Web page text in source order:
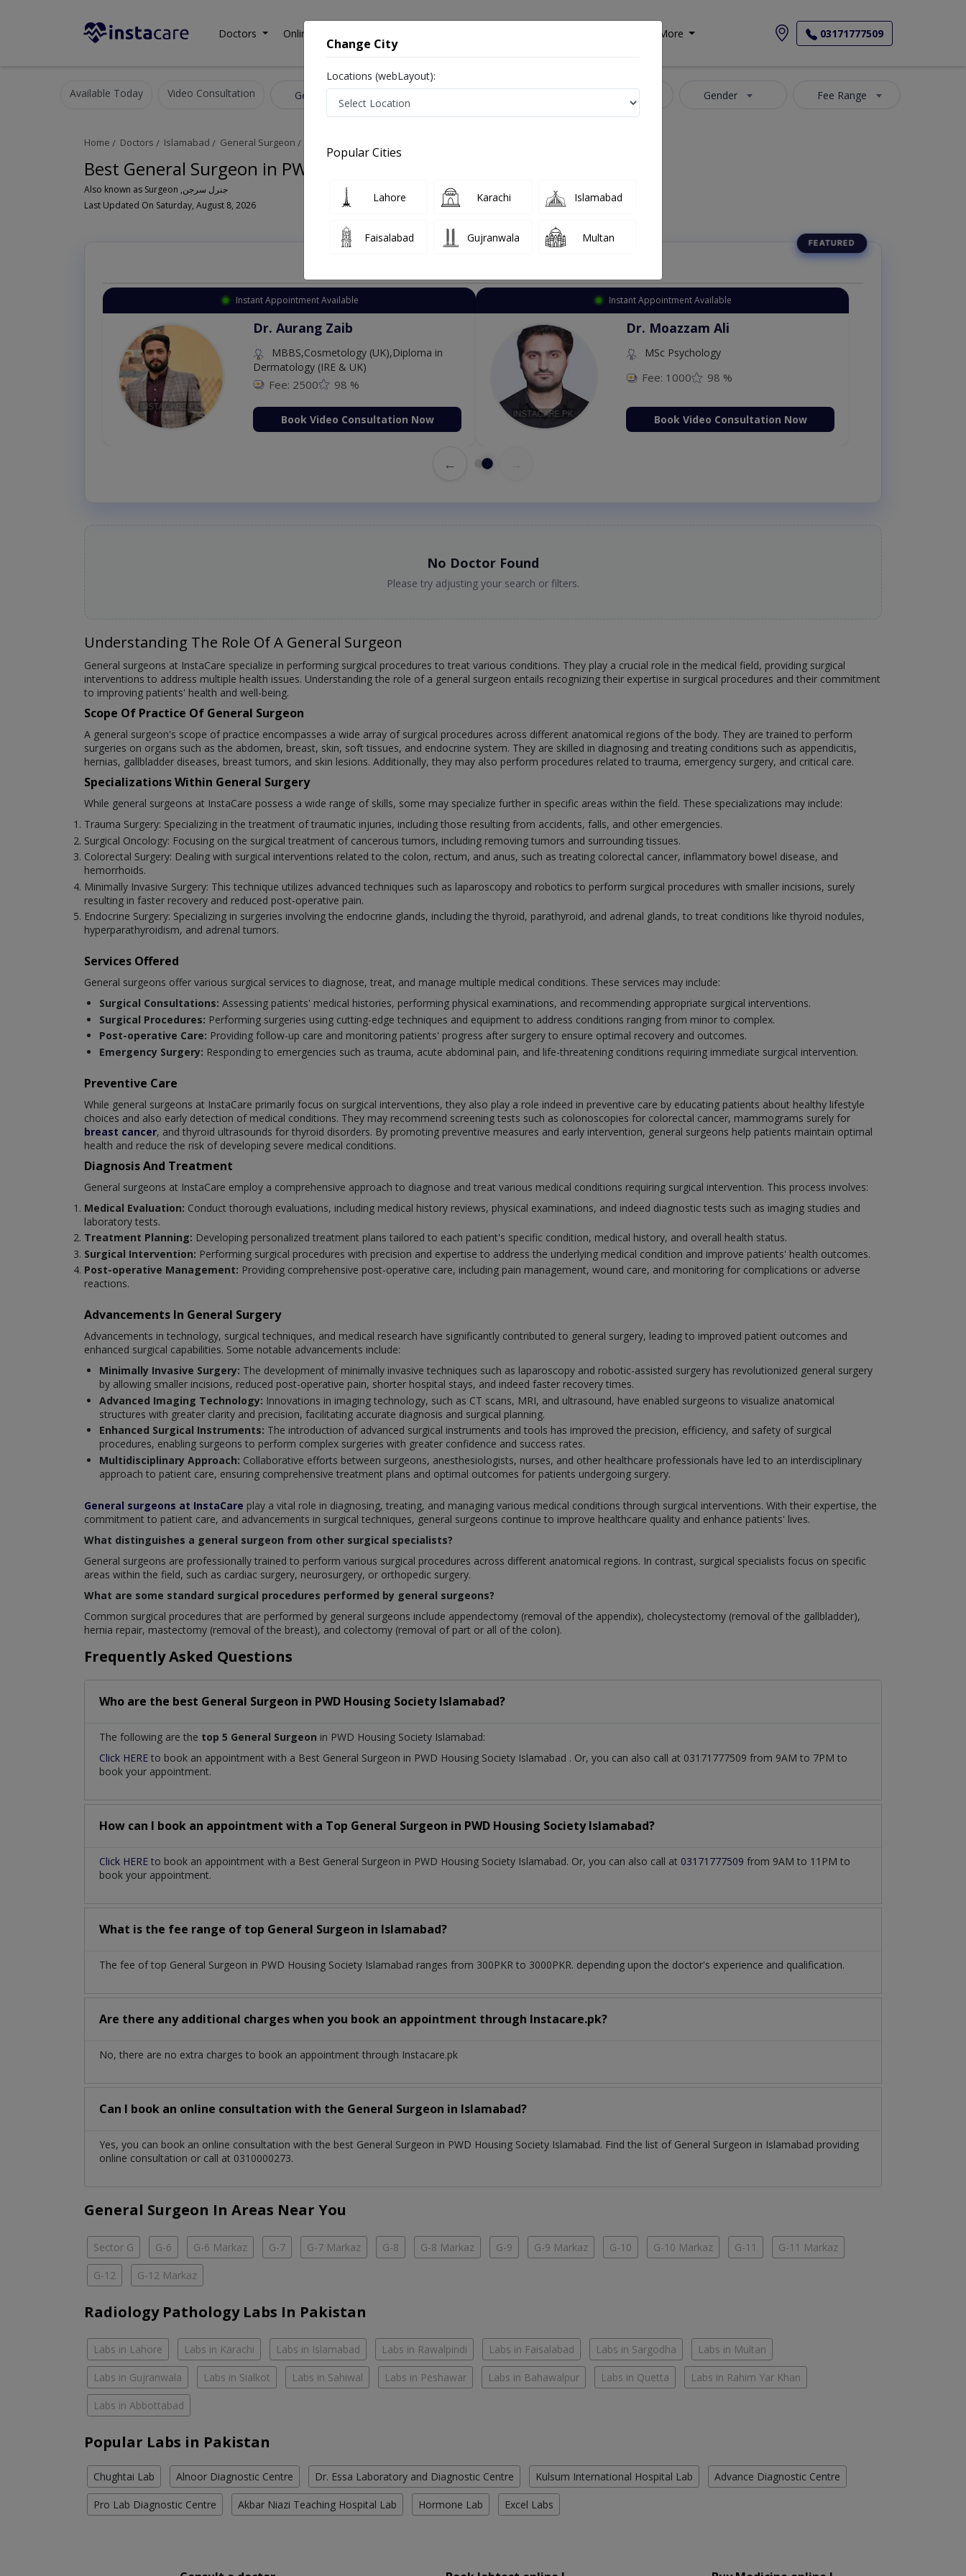
Doctors Online Consultation More 03171777509
Available Today Video Consultation General Surgeon Gender Fee Range
Home Doctors Islamabad General Surgeon
Best General Surgeon in PWD Housing Society Islamabad
Also known as Surgeon ,جنرل سرجن
Last Updated On Saturday, August 8, 2026
Instant Appointment Available
Dr. Aurang Zaib
MBBS,Cosmetology (UK),Diploma in
Dermatology (IRE & UK)
Fee: 2500 98 %
Book Video Consultation Now
Instant Appointment Available
Dr. Moazzam Ali
MSc Psychology
Fee: 1000 98 %
Book Video Consultation Now
←
No Doctor Found
Please try adjusting your search or filters.
Understanding The Role Of A General Surgeon
General surgeons at InstaCare specialize in performing surgical procedures to treat various conditions. They play a crucial role in the medical field, providing surgical
interventions to address multiple health issues. Understanding the role of a general surgeon entails recognizing their expertise in surgical procedures and their commitment
to improving patients' health and well-being.
Scope Of Practice Of General Surgeon
A general surgeon's scope of practice encompasses a wide array of surgical procedures across different anatomical regions of the body. They are trained to perform
surgeries on organs such as the abdomen, breast, skin, soft tissues, and endocrine system. They are skilled in diagnosing and treating conditions such as appendicitis,
hernias, gallbladder diseases, breast tumors, and skin lesions. Additionally, they may also perform procedures related to trauma, emergency surgery, and critical care.
Specializations Within General Surgery
While general surgeons at InstaCare possess a wide range of skills, some may specialize further in specific areas within the field. These specializations may include:
Trauma Surgery: Specializing in the treatment of traumatic injuries, including those resulting from accidents, falls, and other emergencies.
Surgical Oncology: Focusing on the surgical treatment of cancerous tumors, including removing tumors and surrounding tissues.
Colorectal Surgery: Dealing with surgical interventions related to the colon, rectum, and anus, such as treating colorectal cancer, inflammatory bowel disease, and
hemorrhoids.
Minimally Invasive Surgery: This technique utilizes advanced techniques such as laparoscopy and robotics to perform surgical procedures with smaller incisions, surely
resulting in faster recovery and reduced post-operative pain.
Endocrine Surgery: Specializing in surgeries involving the endocrine glands, including the thyroid, parathyroid, and adrenal glands, to treat conditions like thyroid nodules,
hyperparathyroidism, and adrenal tumors.
Services Offered
General surgeons offer various surgical services to diagnose, treat, and manage multiple medical conditions. These services may include:
Surgical Consultations: Assessing patients' medical histories, performing physical examinations, and recommending appropriate surgical interventions.
Surgical Procedures: Performing surgeries using cutting-edge techniques and equipment to address conditions ranging from minor to complex.
Post-operative Care: Providing follow-up care and monitoring patients' progress after surgery to ensure optimal recovery and outcomes.
Emergency Surgery: Responding to emergencies such as trauma, acute abdominal pain, and life-threatening conditions requiring immediate surgical intervention.
Preventive Care
While general surgeons at InstaCare primarily focus on surgical interventions, they also play a role indeed in preventive care by educating patients about healthy lifestyle
choices and also early detection of medical conditions. They may recommend screening tests such as colonoscopies for colorectal cancer, mammograms surely for
breast cancer, and thyroid ultrasounds for thyroid disorders. By promoting preventive measures and early intervention, general surgeons help patients maintain optimal
health and reduce the risk of developing severe medical conditions.
Diagnosis And Treatment
General surgeons at InstaCare employ a comprehensive approach to diagnose and treat various medical conditions requiring surgical intervention. This process involves:
Medical Evaluation: Conduct thorough evaluations, including medical history reviews, physical examinations, and indeed diagnostic tests such as imaging studies and
laboratory tests.
Treatment Planning: Developing personalized treatment plans tailored to each patient's specific condition, medical history, and overall health status.
Surgical Intervention: Performing surgical procedures with precision and expertise to address the underlying medical condition and improve patients' health outcomes.
Post-operative Management: Providing comprehensive post-operative care, including pain management, wound care, and monitoring for complications or adverse
reactions.
Advancements In General Surgery
Advancements in technology, surgical techniques, and medical research have significantly contributed to general surgery, leading to improved patient outcomes and
enhanced surgical capabilities. Some notable advancements include:
Minimally Invasive Surgery: The development of minimally invasive techniques such as laparoscopy and robotic-assisted surgery has revolutionized general surgery
by allowing smaller incisions, reduced post-operative pain, shorter hospital stays, and indeed faster recovery times.
Advanced Imaging Technology: Innovations in imaging technology, such as CT scans, MRI, and ultrasound, have enabled surgeons to visualize anatomical
structures with greater clarity and precision, facilitating accurate diagnosis and surgical planning.
Enhanced Surgical Instruments: The introduction of advanced surgical instruments and tools has improved the precision, efficiency, and safety of surgical
procedures, enabling surgeons to perform complex surgeries with greater confidence and success rates.
Multidisciplinary Approach: Collaborative efforts between surgeons, anesthesiologists, nurses, and other healthcare professionals have led to an interdisciplinary
approach to patient care, ensuring comprehensive treatment plans and optimal outcomes for patients undergoing surgery.
General surgeons at InstaCare play a vital role in diagnosing, treating, and managing various medical conditions through surgical interventions. With their expertise, the
commitment to patient care, and advancements in surgical techniques, general surgeons continue to improve healthcare quality and enhance patients' lives.
What distinguishes a general surgeon from other surgical specialists?
General surgeons are professionally trained to perform various surgical procedures across different anatomical regions. In contrast, surgical specialists focus on specific
areas within the field, such as cardiac surgery, neurosurgery, or orthopedic surgery.
What are some standard surgical procedures performed by general surgeons?
Common surgical procedures that are performed by general surgeons include appendectomy (removal of the appendix), cholecystectomy (removal of the gallbladder),
hernia repair, mastectomy (removal of the breast), and colectomy (removal of part or all of the colon).
Frequently Asked Questions
Who are the best General Surgeon in PWD Housing Society Islamabad?
The following are the top 5 General Surgeon in PWD Housing Society Islamabad:
Click HERE to book an appointment with a Best General Surgeon in PWD Housing Society Islamabad . Or, you can also call at 03171777509 from 9AM to 7PM to
book your appointment.
How can I book an appointment with a Top General Surgeon in PWD Housing Society Islamabad?
Click HERE to book an appointment with a Best General Surgeon in PWD Housing Society Islamabad. Or, you can also call at 03171777509 from 9AM to 11PM to
book your appointment.
What is the fee range of top General Surgeon in Islamabad?
The fee of top General Surgeon in PWD Housing Society Islamabad ranges from 300PKR to 3000PKR. depending upon the doctor's experience and qualification.
Are there any additional charges when you book an appointment through Instacare.pk?
No, there are no extra charges to book an appointment through Instacare.pk
Can I book an online consultation with the General Surgeon in Islamabad?
Yes, you can book an online consultation with the best General Surgeon in PWD Housing Society Islamabad. Find the list of General Surgeon in Islamabad providing
online consultation or call at 0310000273.
General Surgeon In Areas Near You
Sector G G-6 G-6 Markaz G-7 G-7 Markaz G-8 G-8 Markaz G-9 G-9 Markaz G-10 G-10 Markaz G-11 G-11 Markaz
G-12 G-12 Markaz
Radiology Pathology Labs In Pakistan
Labs in Lahore Labs in Karachi Labs in Islamabad Labs in Rawalpindi Labs in Faisalabad Labs in Sargodha Labs in Multan
Labs in Gujranwala Labs in Sialkot Labs in Sahiwal Labs in Peshawar Labs in Bahawalpur Labs in Quetta Labs in Rahim Yar Khan
Labs in Abbottabad
Popular Labs in Pakistan
Chughtai Lab Alnoor Diagnostic Centre Dr. Essa Laboratory and Diagnostic Centre Kulsum International Hospital Lab Advance Diagnostic Centre
Pro Lab Diagnostic Centre Akbar Niazi Teaching Hospital Lab Hormone Lab Excel Labs
Change City
Locations (webLayout):
Popular Cities
Lahore Karachi Islamabad
Faisalabad Gujranwala Multan